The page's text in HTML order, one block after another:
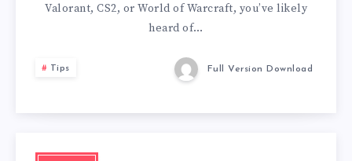
Valorant, CS2, or World of Warcraft, you’ve likely
heard of…
Tips Full Version Download